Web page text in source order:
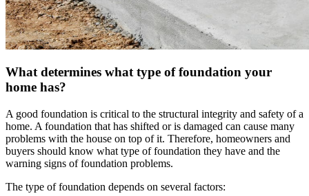
What determines what type of foundation your
home has?
A good foundation is critical to the structural integrity and safety of a
home. A foundation that has shifted or is damaged can cause many
problems with the house on top of it. Therefore, homeowners and
buyers should know what type of foundation they have and the
warning signs of foundation problems.
The type of foundation depends on several factors: